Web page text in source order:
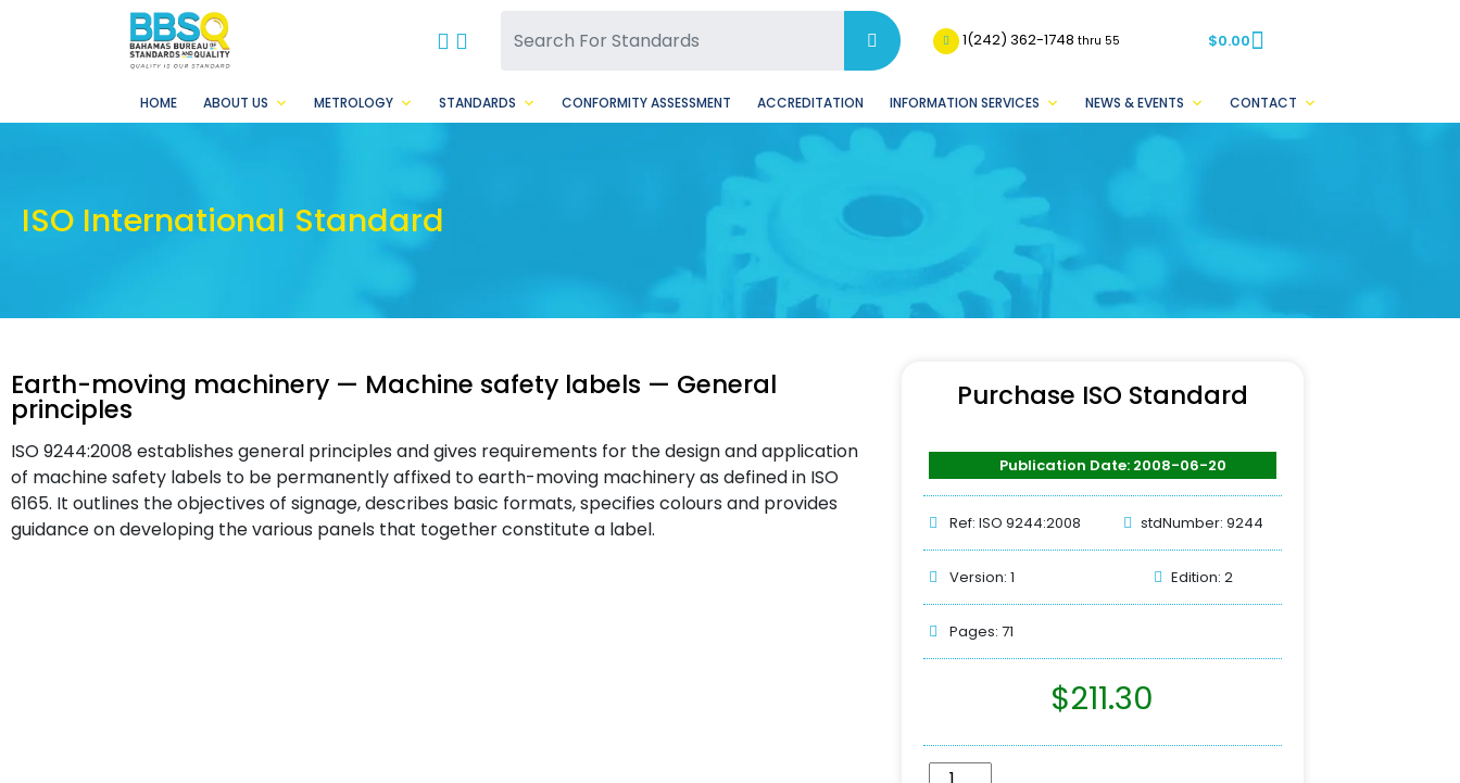
BBSQ Facebook Page
BBSQ Instagram Page 1(242) 362-1748thru 55 $0.00
HOME ABOUT US METROLOGY STANDARDS CONFORMITY ASSESSMENT ACCREDITATION INFORMATION SERVICES NEWS & EVENTS CONTACT
ISO International Standard
Earth-moving machinery — Machine safety labels — General
principles
ISO 9244:2008 establishes general principles and gives requirements for the design and application
of machine safety labels to be permanently affixed to earth-moving machinery as defined in ISO
6165. It outlines the objectives of signage, describes basic formats, specifies colours and provides
guidance on developing the various panels that together constitute a label.
Purchase ISO Standard
Publication Date: 2008-06-20
Ref: ISO 9244:2008 stdNumber: 9244
Version: 1 Edition: 2
Pages: 71
$211.30